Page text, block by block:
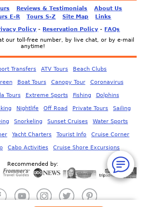
Reviews & Testimonials
About Us
E-R Tours S-Z Site Map
Links
Policy - Reservation Policy - FAQs
our toll-free number, by live chat, or by e-mail
anytime!
Transfers ATV Tours Beach Clubs
Boat Tours Canopy Tour Coronavirus
Tours Extreme Sports Fishing Dolphins
Nightlife Off Road Private Tours Sailing
Snorkeling Sunset Cruises Water Sports
Yacht Charters Tourist Info Cruise Corner
Cabo Activities Cruise Shore Excursions
Recommended by: